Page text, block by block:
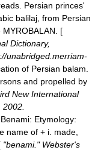
Persian princes'
balilaj, from Persian
[
Dictionary,
unabridged.merriam-
of Persian balam.
and propelled by
New International
Benami: Etymology:
name of + i. made,
"benami." Webster's